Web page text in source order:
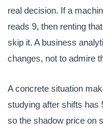
real decision. If a
reads 9, then renting
skip it. A business
changes, not to admire
A concrete situation
studying after shifts has
so the shadow price on